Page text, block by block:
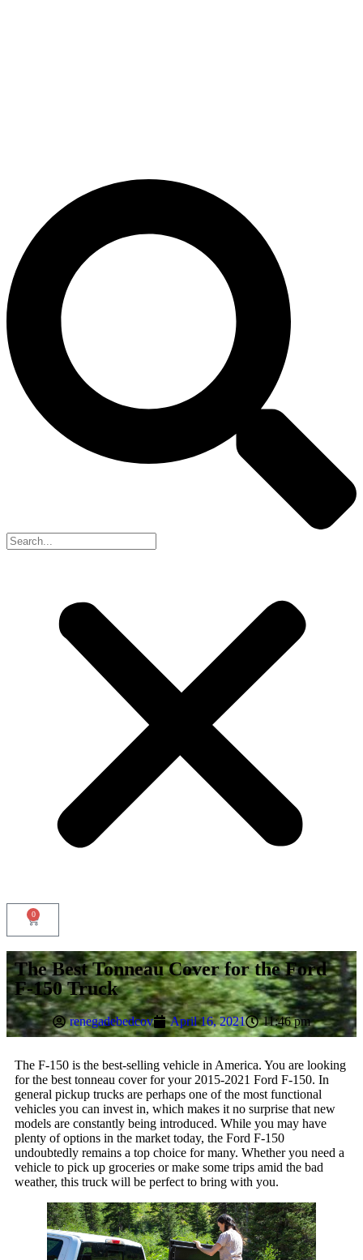
0
Tonneau Cover
Accessories
Renegade racks
Aero Bars
Headache Racks
All ACCESSORIES
Sliding Tray
Gun Vault
TRAY SYSTEM
Operation Instructions
Sliding Tray Instructions
Tail Gate Roller Instructions
Sliding Tray Installation
TONNEAU COVER
The Best Tonneau Cover for the Ford
F-150 Truck
renegadebedcov April 16, 2021 11:46 pm
The F-150 is the best-selling vehicle in America. You are looking
for the best tonneau cover for your 2015-2021 Ford F-150. In
general pickup trucks are perhaps one of the most functional
vehicles you can invest in, which makes it no surprise that new
models are constantly being introduced. While you may have
plenty of options in the market today, the Ford F-150
undoubtedly remains a top choice for many. Whether you need a
vehicle to pick up groceries or make some trips amid the bad
weather, this truck will be perfect to bring with you.